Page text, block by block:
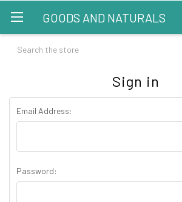
GOODS AND NATURALS
Search
Sign in
Email Address:
Password: